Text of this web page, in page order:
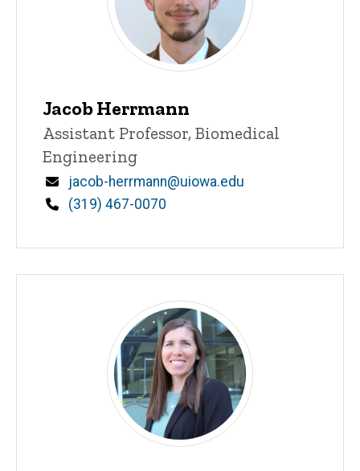
Jacob Herrmann
Title/Position
Assistant Professor, Biomedical
Engineering
Email
jacob-herrmann@uiowa.edu
Phone
(319) 467-0070